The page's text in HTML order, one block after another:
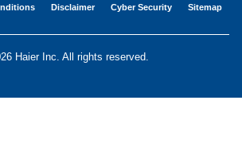
Disclaimer Cyber Security Sitemap
Haier Inc. All rights reserved.